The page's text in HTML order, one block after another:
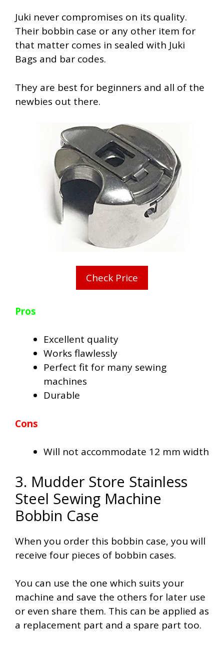
Juki never compromises on its quality.
Their bobbin case or any other item for
that matter comes in sealed with Juki
Bags and bar codes.
They are best for beginners and all of the
newbies out there.
Check Price
Pros
Excellent quality
Works flawlessly
Perfect fit for many sewing
machines
Durable
Cons
Will not accommodate 12 mm width
3. Mudder Store Stainless
Steel Sewing Machine
Bobbin Case
When you order this bobbin case, you will
receive four pieces of bobbin cases.
You can use the one which suits your
machine and save the others for later use
or even share them. This can be applied as
a replacement part and a spare part too.